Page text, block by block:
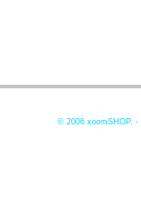
© 2006 xoomSHOP. -